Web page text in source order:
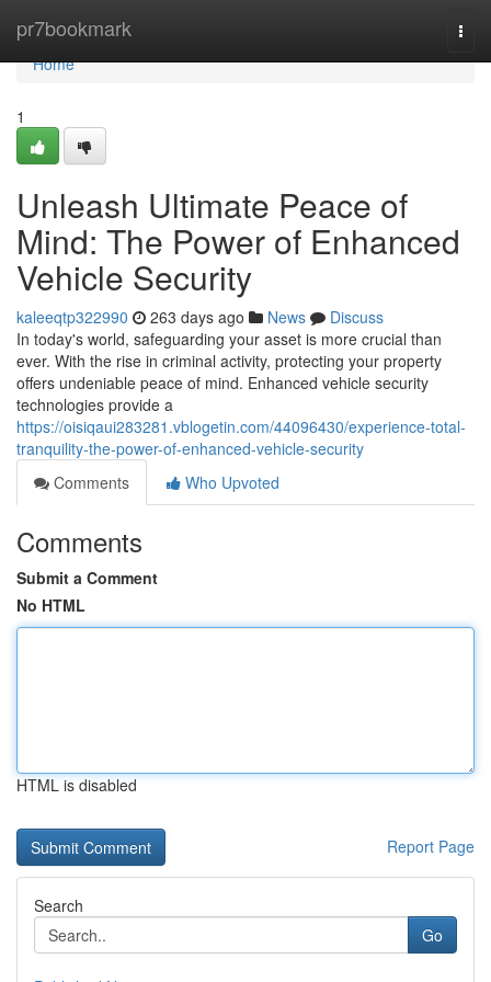
pr7bookmark
Home
Home
1
Unleash Ultimate Peace of
Mind: The Power of Enhanced
Vehicle Security
kaleeqtp322990 263 days ago News
Discuss
In today's world, safeguarding your asset is more crucial than
ever. With the rise in criminal activity, protecting your property
offers undeniable peace of mind. Enhanced vehicle security
technologies provide a
https://oisiqaui283281.vblogetin.com/44096430/experience-total-
tranquility-the-power-of-enhanced-vehicle-security
Comments
Who Upvoted
Comments
Submit a Comment
No HTML
HTML is disabled
Report Page
Search
Go